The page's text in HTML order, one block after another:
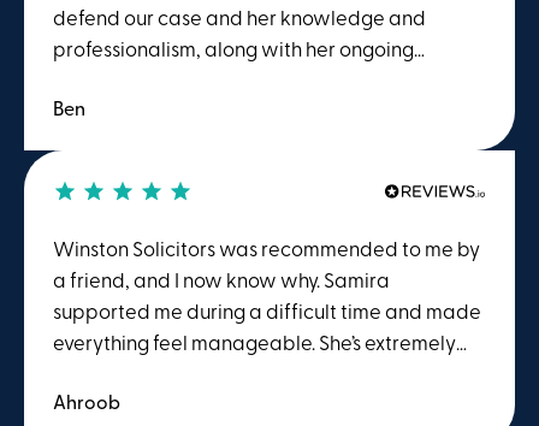
defend our case and her knowledge and
professionalism, along with her ongoing
situation easier to manage. Would I
Ben
Winston Solicitors was recommended to me by
a friend, and I now know why. Samira
supported me during a difficult time and made
everything feel manageable. She’s extremely
with. I felt supported throughout the process. I’d
Ahroob